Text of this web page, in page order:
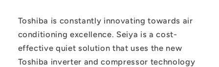
System
System
Toshiba is constantly innovating towards air
conditioning excellence. Seiya is a cost-
effective quiet solution that uses the new
Toshiba inverter and compressor technology